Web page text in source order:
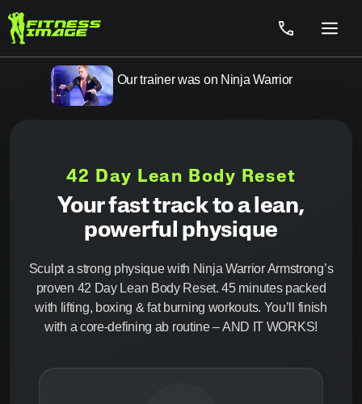
Skip
to
content
Menu
Our trainer was on Ninja Warrior
42 Day Lean Body Reset
Your fast track to a lean,
powerful physique
Sculpt a strong physique with Ninja Warrior Armstrong’s
proven 42 Day Lean Body Reset. 45 minutes packed
with lifting, boxing & fat burning workouts. You’ll finish
with a core-defining ab routine – AND IT WORKS!